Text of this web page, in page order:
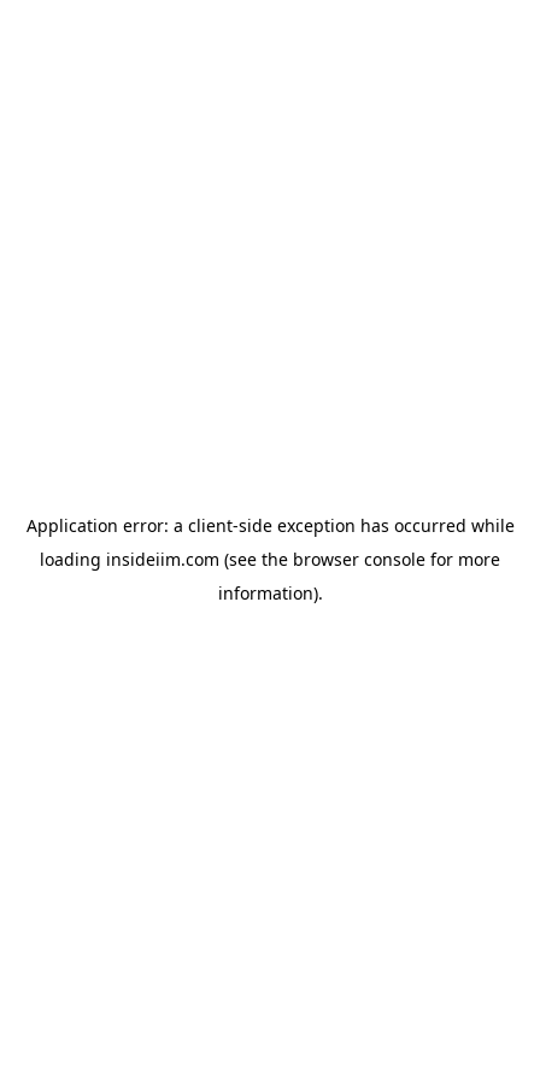
Application error: a client-side exception has occurred while
loading insideiim.com (see the browser console for more
information).